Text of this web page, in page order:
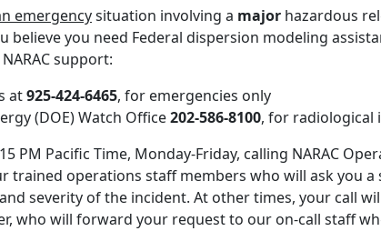
emergencysituation involving a major hazardous
believe you need Federal dispersion modeling
support:
at925-424-6465, for emergencies only
(DOE) Watch Office202-586-8100, for radiological
PM Pacific Time, Monday-Friday, calling NARAC
trained operations staff members who will ask you
severity of the incident. At other times, your call
who will forward your request to our on-call staff